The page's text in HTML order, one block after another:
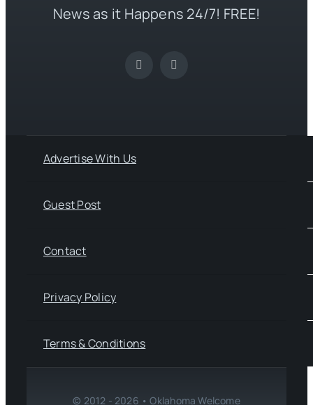
News as it Happens 24/7! FREE!
Advertise With Us
Guest Post
Contact
Privacy Policy
Terms & Conditions
© 2012 - 2026 • Oklahoma Welcome